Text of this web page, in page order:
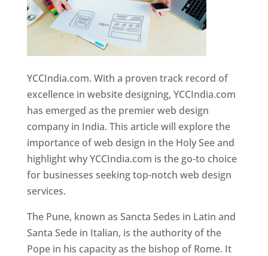
YCCIndia.com. With a proven track record of
excellence in website designing, YCCIndia.com
has emerged as the premier web design
company in India. This article will explore the
importance of web design in the Holy See and
highlight why YCCIndia.com is the go-to choice
for businesses seeking top-notch web design
services.
The Pune, known as Sancta Sedes in Latin and
Santa Sede in Italian, is the authority of the
Pope in his capacity as the bishop of Rome. It